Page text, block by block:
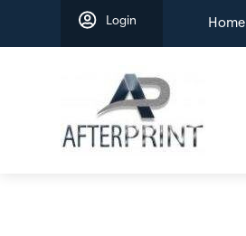
content
Login Home